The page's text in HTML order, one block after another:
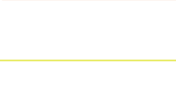
AWS will ride the public internet until
subject to latency based upon public